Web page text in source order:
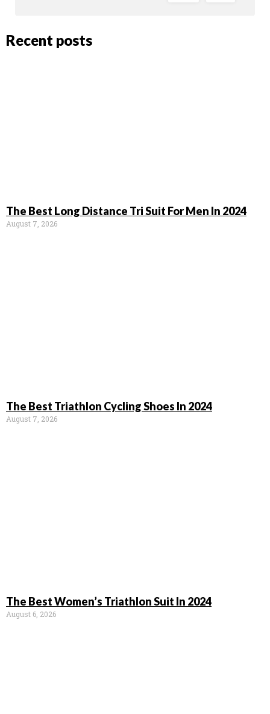
Recent posts
The Best Long Distance Tri Suit For Men In 2024
August 7, 2026
The Best Triathlon Cycling Shoes In 2024
August 7, 2026
The Best Women’s Triathlon Suit In 2024
August 6, 2026